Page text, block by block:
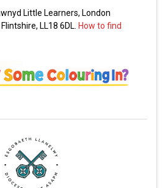
Little Learners, London
LL18 6DL. How to find